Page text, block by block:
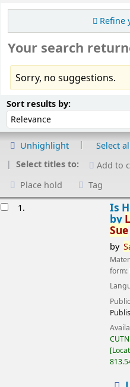
Refine
Your search
Sorry, no suggestions.
Sort results by:Sort by:
Unhighlight Select
Select titles to:
Add to
Place hold
Tag
1.
Is
by
Sue
by
form: